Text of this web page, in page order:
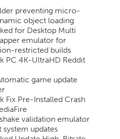
preventing micro-
object loading
for Desktop Multi
emulator for
restricted builds
PC 4K-UltraHD Reddit
game update
Fix Pre-Installed Crash
validation emulator
updates